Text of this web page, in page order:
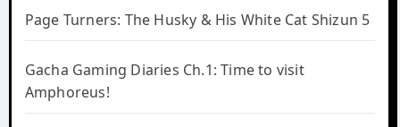
Page Turners: The Husky & His White Cat Shizun 5
Gacha Gaming Diaries Ch.1: Time to visit
Amphoreus!